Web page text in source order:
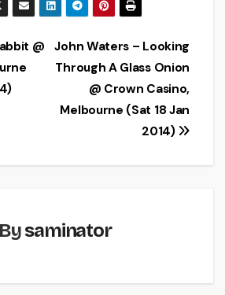
John Waters – Looking
Through A Glass Onion
@ Crown Casino,
Melbourne (Sat 18 Jan
2014)
@
Bysaminator